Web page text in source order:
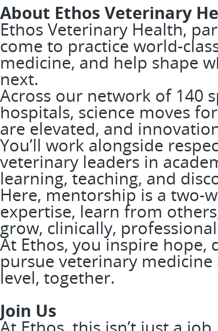
About Ethos Veterinary
Ethos Veterinary Health,
come to practice world-
medicine, and help shape
next.
Across our network of 140
hospitals, science moves
are elevated, and
You’ll work alongside
veterinary leaders in
learning, teaching, and
Here, mentorship is a two-
expertise, learn from
grow, clinically,
At Ethos, you inspire hope,
pursue veterinary
level, together.
Join Us